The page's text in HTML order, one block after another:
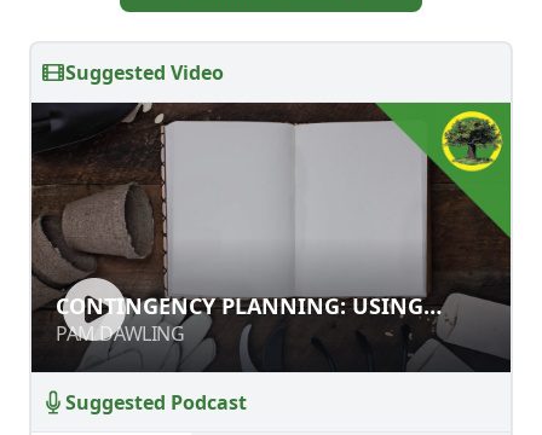
Suggested Video
CONTINGENCY PLANNING: USING
RECORDS TO BETTER YOUR GARDEN
PAM DAWLING
CONTINGENCY PLANNING: USING
RECORDS TO BETTER YOUR GARDEN
PAM DAWLING
Suggested Podcast